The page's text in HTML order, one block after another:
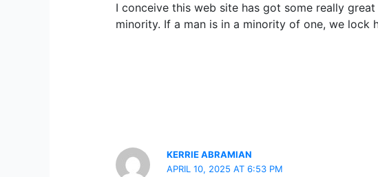
I conceive this web site has got some really
minority. If a man is in a minority of one, we lock
KERRIE ABRAMIAN
APRIL 10, 2025 AT 6:53 PM